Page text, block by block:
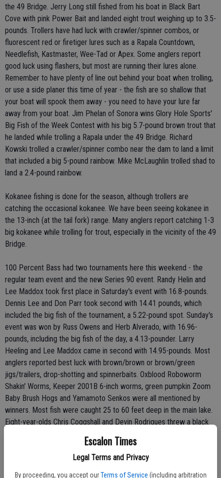
Escalon Times
Legal Terms and Privacy
By proceeding, you accept our Terms of Service (including arbitration
the 49 Bridge. Jerry Long still fished from his boat in Black Bart
Cove with pink Power Bait and landed eight trout weighing up to 3.5-
pounds. Trollers have had luck with crawler/spinner combos, or
fluorescent red or firetiger lures such as a Rapala Countdown,
Needlefish, Kastmaster, Wee-Tad or Apex. Some anglers report
good luck using flashers, but most are running their lures alone.
Remember to have plenty of line out behind your boat when trolling,
or use a side planer this time of year - the fish are so shallow that
your boat will spook them away - you need to have your lure far
away from your boat. Jim Phelan of Sonora wins Glory Hole Sports'
Big Fish of the Week Contest with his big 5.7-pound brown trout that
he landed while trolling a Rapala under the 49 Bridge. Richard
Kowski trolled a crawler/spinner combo near the dam to land a limit
that included a big 5-pound rainbow. Mike McLaughlin trolled shad to
land a 2.4-pound rainbow.
Kokanee fishing is done for the season, although trollers are
catching the occasional kokanee. We have been seeing kokanee in
the 13-inch (at the tail fork) range. Many anglers report catching 1-3
big kokanee while trolling for trout, especially in the vicinity of the 49
Bridge.
100 Percent Bass had two tournaments here this weekend - the
regular team event and the new Series 90 event. Randy Helin and
Lee Maddox took first place in Saturday's event with 16.8-pounds.
Dennis Lee and Don Parr took second with 14.41 pounds, which
included the big fish of the tournament, a 5.22-pound spot. Sunday's
event was won by Russ Owens and Herb Alverado, with 16.96-
pounds, including the big fish of the day, a 4.13-pounder. Larry
Heeling and Lee Maddox came in second with 14.95-pounds. Most
anglers reported best luck with brown/brown or brown/green
jigs/trailers, drop-shotting and spinnerbaits. Oxblood Roboworm
Shakin' Worms, Keeper 2001B 6-inch worms, green pumpkin Zoom
Baby Brush Hogs and Yamamoto Senkos were all mentioned by
winners. Most fish were caught 25 to 60 feet deep in the main lake.
Eight-year-olds Chris Coggshall and Devin Rodrigues threw a black
Bass anglers should target rocky main lake points and island tops.
Try brown/green combos such as a Glory Hole Hand-Tied Jig, with a
green pumpkin grub trailer, or a black/blue jig/trailer combo. Drop-